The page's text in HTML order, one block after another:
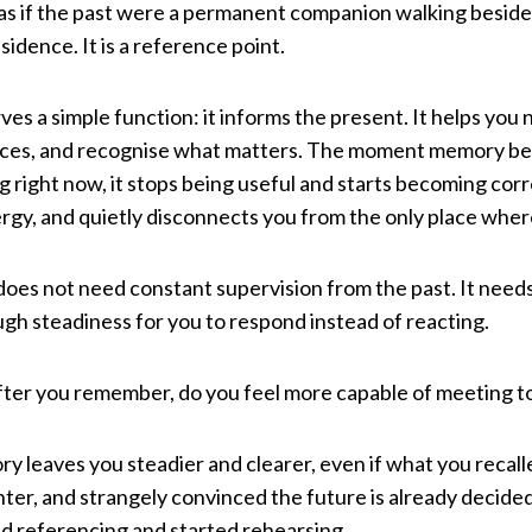
if the past were a permanent companion walking
It is a reference point.
a simple function: it informs the present. It helps you
and recognise what matters. The moment memory
right now, it stops being useful and starts becoming
and quietly disconnects you from the only place
not need constant supervision from the past. It
steadiness for you to respond instead of reacting.
you remember, do you feel more capable of meeting
leaves you steadier and clearer, even if what you
and strangely convinced the future is already